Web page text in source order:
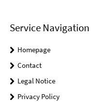
Service Navigation
Homepage
Contact
Legal Notice
Privacy Policy